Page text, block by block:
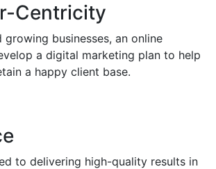
Centricity
growing businesses, an online
a digital marketing plan to help
a happy client base.
to delivering high-quality results in